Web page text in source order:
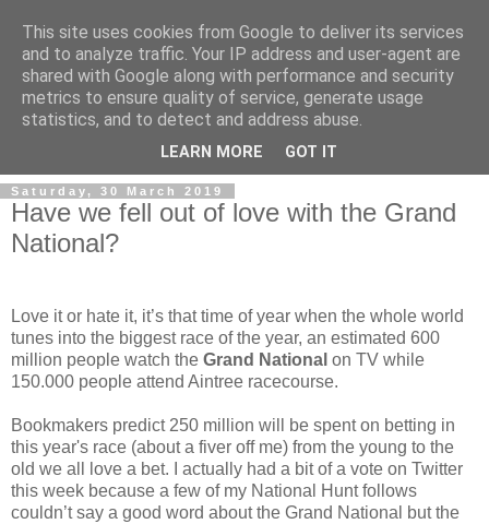
Saturday, 30 March 2019
Have we fell out of love with the Grand
National?
Love it or hate it, it’s that time of year when the whole world
tunes into the biggest race of the year, an estimated 600
million people watch the Grand National on TV while
150.000 people attend Aintree racecourse.
Bookmakers predict 250 million will be spent on betting in
this year's race (about a fiver off me) from the young to the
old we all love a bet. I actually had a bit of a vote on Twitter
this week because a few of my National Hunt follows
couldn’t say a good word about the Grand National but the
This site uses cookies from Google to deliver its services
and to analyze traffic. Your IP address and user-agent are
shared with Google along with performance and security
metrics to ensure quality of service, generate usage
statistics, and to detect and address abuse.
LEARN MORE GOT IT